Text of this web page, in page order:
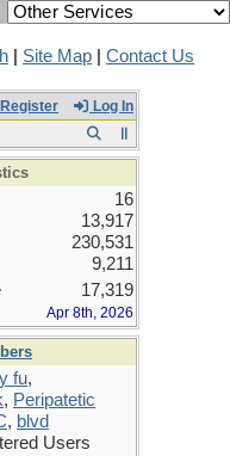
Site Map Contact Us
Register Log In
16
13,917
230,531
9,211
17,319
Apr 8th, 2026
fu,
, Peripatetic
, blvd
Users